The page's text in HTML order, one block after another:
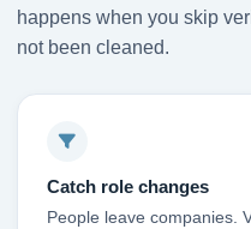
happens when you skip
not been cleaned.
Catch role changes
People leave companies.